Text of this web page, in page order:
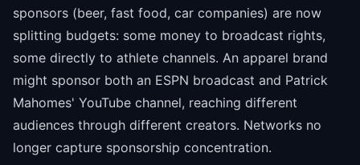
sponsors (beer, fast food, car companies) are now
splitting budgets: some money to broadcast rights,
some directly to athlete channels. An apparel brand
might sponsor both an ESPN broadcast and Patrick
Mahomes' YouTube channel, reaching different
audiences through different creators. Networks no
longer capture sponsorship concentration.